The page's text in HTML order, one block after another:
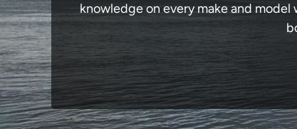
knowledge on every make and